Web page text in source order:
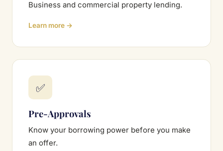
Business and commercial property lending.
Learn more →
✅
Pre-Approvals
Know your borrowing power before you make
an offer.